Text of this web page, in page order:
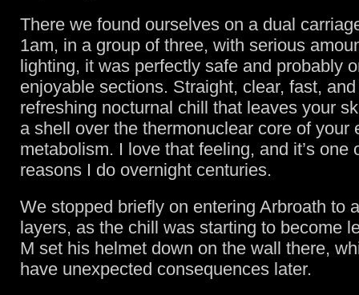
There we found ourselves on a dual
1am, in a group of three, with serious
lighting, it was perfectly safe and probably
enjoyable sections. Straight, clear, fast,
refreshing nocturnal chill that leaves your
a shell over the thermonuclear core of your
metabolism. I love that feeling, and it’s one
reasons I do overnight centuries.
We stopped briefly on entering Arbroath to
layers, as the chill was starting to become
M set his helmet down on the wall there,
have unexpected consequences later.